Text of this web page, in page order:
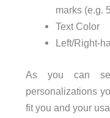
marks (e.g.
Text Color
Left/Right-
As you can
personalizations
fit you and your